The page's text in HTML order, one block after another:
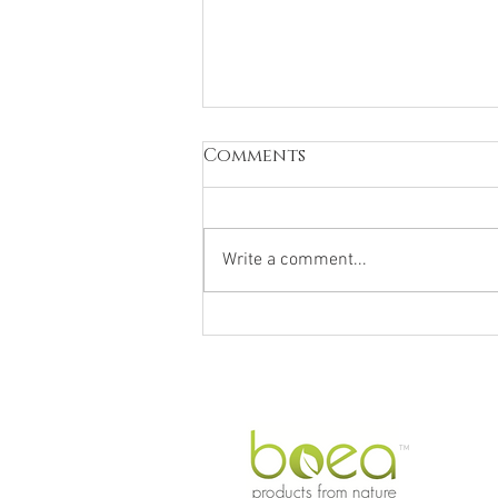
Why We Love
Comments
Write a comment...
TM